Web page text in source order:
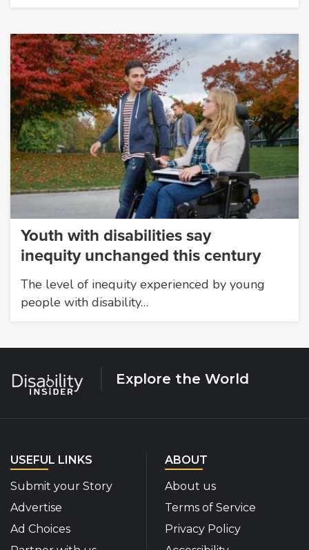
Youth with disabilities say
inequity unchanged this century
The level of inequity experienced by young
people with disability…
Explore the World
USEFUL LINKS
Submit your Story
Advertise
Ad Choices
ABOUT
About us
Terms of Service
Privacy Policy